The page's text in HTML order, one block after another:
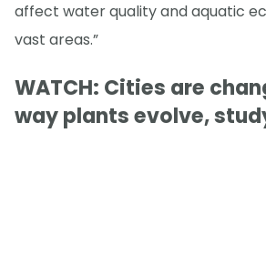
affect water quality and aquatic
vast areas.”
WATCH: Cities are
way plants evolve,